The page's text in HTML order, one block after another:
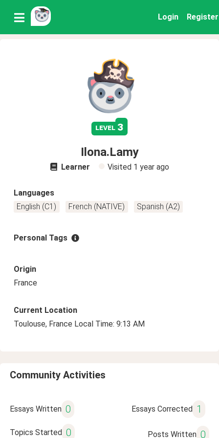
Login Register
level 3
Ilona.Lamy
Learner Visited 1 year ago
Languages
English (C1)
French (NATIVE) Spanish (A2)
Personal Tags
Origin
France
Current Location
Toulouse, France Local Time: 9:13 AM
Community Activities
Essays Written 0 Essays Corrected 1
Topics Started 0 Posts Written 0